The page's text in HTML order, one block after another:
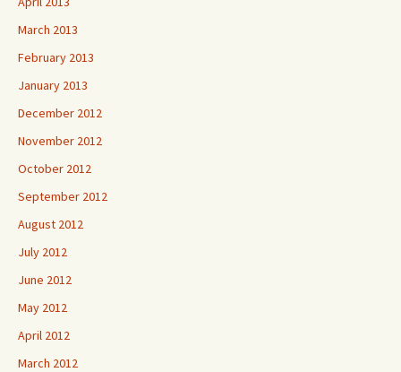
March 2013
February 2013
January 2013
December 2012
November 2012
October 2012
September 2012
August 2012
July 2012
June 2012
May 2012
April 2012
March 2012